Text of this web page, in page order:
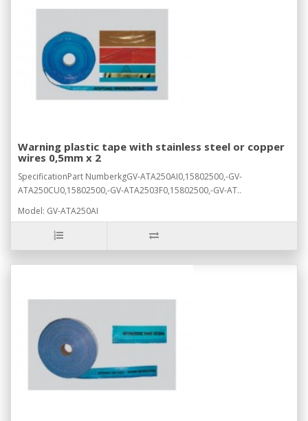
Warning plastic tape with stainless steel or copper
wires 0,5mm x 2
SpecificationPart NumberkgGV-ATA250AI0,15802500,-GV-
ATA250CU0,15802500,-GV-ATA2503F0,15802500,-GV-AT..
Model: GV-ATA250AI